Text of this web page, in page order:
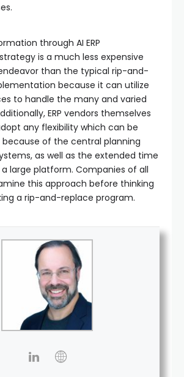
through AI ERP
is a much less expensive
than the typical rip-and-
because it can utilize
to handle the many and varied
ERP vendors themselves
any flexibility which can be
because of the central planning
as well as the extended time
large platform. Companies of all
this approach before thinking
a rip-and-replace program.